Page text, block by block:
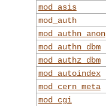
mod_asis
mod_auth
mod_authn_anon
mod_authn_dbm
mod_authz_dbm
mod_autoindex
mod_cern_meta
mod_cgi